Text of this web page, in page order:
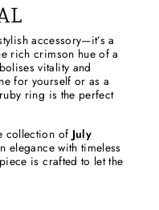
accessory—it’s a
rich crimson hue of a
vitality and
for yourself or as a
ring is the perfect
collection of July
elegance with timeless
is crafted to let the